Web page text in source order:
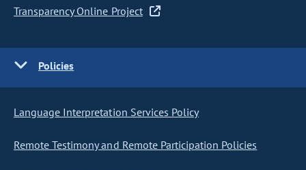
Transparency Online Project
Policies
Language Interpretation Services Policy
Remote Testimony and Remote Participation Policies